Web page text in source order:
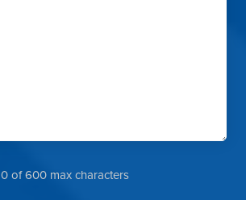
0 of 600 max characters